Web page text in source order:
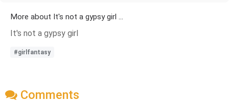
More about It's not a gypsy girl ...
It's not a gypsy girl
#girlfantasy
Comments